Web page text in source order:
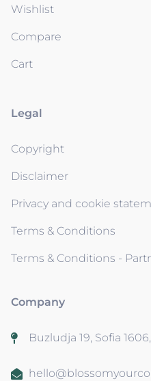
Wishlist
Compare
Cart
Legal
Copyright
Disclaimer
Privacy and cookie
Terms & Conditions
Terms & Conditions -
Company
Buzludja 19, Sofia